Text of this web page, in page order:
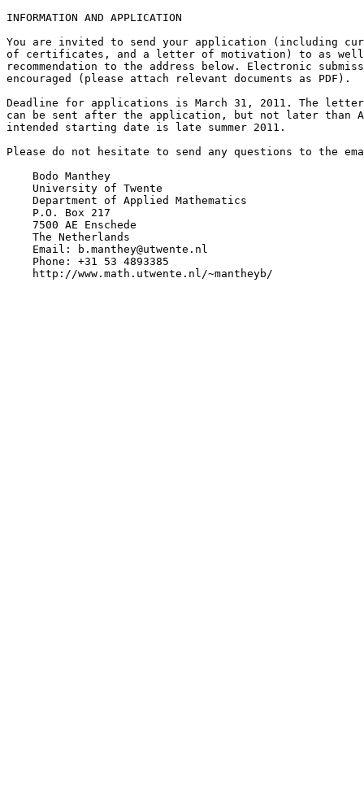
INFORMATION AND APPLICATION
You are invited to send your application (including
of certificates, and a letter of motivation) to as
recommendation to the address below. Electronic
encouraged (please attach relevant documents as PDF).
Deadline for applications is March 31, 2011. The
can be sent after the application, but not later than
intended starting date is late summer 2011.
Please do not hesitate to send any questions to the
    Bodo Manthey
    University of Twente
    Department of Applied Mathematics
    P.O. Box 217
    7500 AE Enschede
    The Netherlands
    Email: b.manthey@utwente.nl
    Phone: +31 53 4893385
    http://www.math.utwente.nl/~mantheyb/